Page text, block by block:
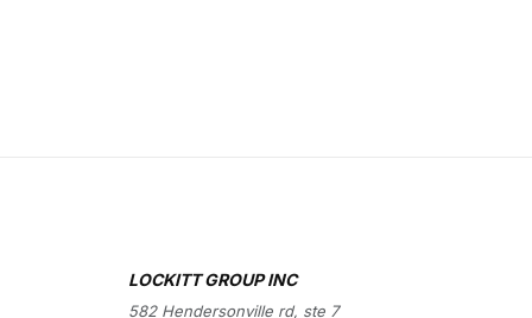
LOCKITT GROUP INC
582 Hendersonville rd, ste 7